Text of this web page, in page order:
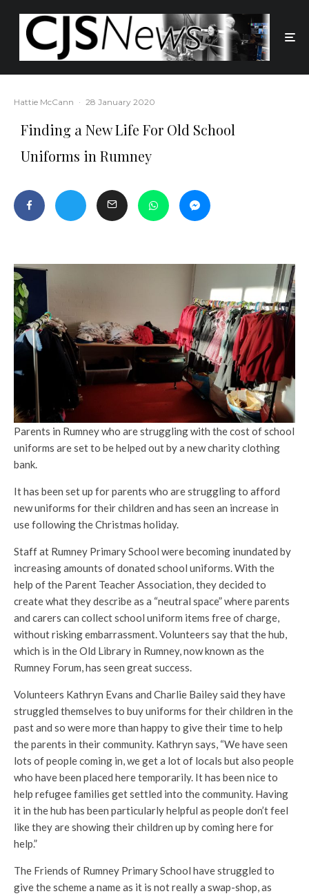
Hattie McCann · 28 January 2020
Finding a New Life For Old School
Uniforms in Rumney
Parents in Rumney who are struggling with the cost of school
uniforms are set to be helped out by a new charity clothing
bank.
It has been set up for parents who are struggling to afford
new uniforms for their children and has seen an increase in
use following the Christmas holiday.
Staff at Rumney Primary School were becoming inundated by
increasing amounts of donated school uniforms. With the
help of the Parent Teacher Association, they decided to
create what they describe as a “neutral space” where parents
and carers can collect school uniform items free of charge,
without risking embarrassment. Volunteers say that the hub,
which is in the Old Library in Rumney, now known as the
Rumney Forum, has seen great success.
Volunteers Kathryn Evans and Charlie Bailey said they have
struggled themselves to buy uniforms for their children in the
past and so were more than happy to give their time to help
the parents in their community. Kathryn says, “We have seen
lots of people coming in, we get a lot of locals but also people
who have been placed here temporarily. It has been nice to
help refugee families get settled into the community. Having
it in the hub has been particularly helpful as people don’t feel
like they are showing their children up by coming here for
help.”
The Friends of Rumney Primary School have struggled to
give the scheme a name as it is not really a swap-shop, as